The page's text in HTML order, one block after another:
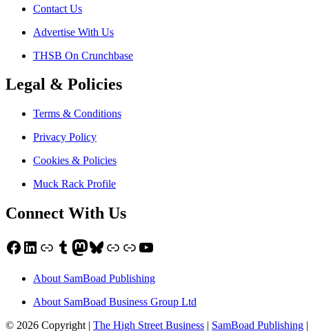
Contact Us
Advertise With Us
THSB On Crunchbase
Legal & Policies
Terms & Conditions
Privacy Policy
Cookies & Policies
Muck Rack Profile
Connect With Us
Facebook
LinkedIn
LinkTumblr
Mastodon
Bluesky
LinkLinkYouTube
About SamBoad Publishing
About SamBoad Business Group Ltd
© 2026 Copyright | The High Street Business | SamBoad Publishing |